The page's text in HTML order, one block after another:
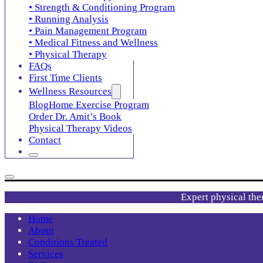
• Strength & Conditioning Program
• Running Analysis
• Pain Management Program
• Medical Fitness and Wellness
• Physical Therapy
FAQs
First Time Clients
Wellness Resources
BlogHome Exercise Program
Order Dr. Amit’s Book
Physical Therapy Videos
Contact
Expert physical
Home
About
Conditions Treated
Services